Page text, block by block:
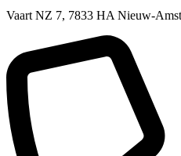
Vaart NZ 7, 7833 HA Nieuw-